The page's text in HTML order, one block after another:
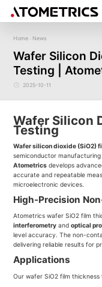
Laser Displacement Sensor
3D Laser Profiler Sensor
Spectral Confocal Displacement
Industry
New energy Electronics Products
Display panel
Request for
News
Company Profile
Home News
Wafer Silicon
Testing |
2025-10-11
Wafer Silicon
Testing
Wafer silicon dioxide (SiO2)
semiconductor
Atometrics develops
accurate and repeatable
microelectronic devices.
High-Precision
Atometrics wafer SiO2 film
interferometry andoptical
level accuracy. The non-
delivering reliable results for
Applications
Our wafer SiO2 film thickness